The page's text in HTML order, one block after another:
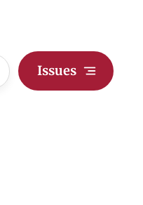
Issues